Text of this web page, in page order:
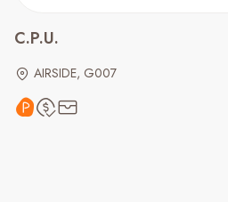
C.P.U.
AIRSIDE, G007